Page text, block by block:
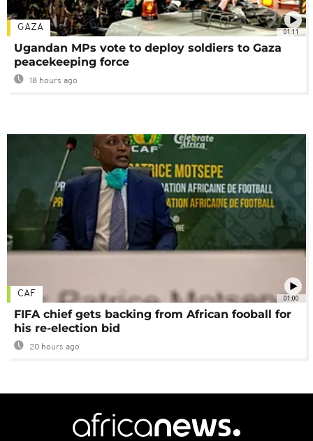
01:11
GAZA
Ugandan MPs vote to deploy soldiers to Gaza
peacekeeping force
18 hours ago
01:00
CAF
FIFA chief gets backing from African fooball for
his re-election bid
20 hours ago